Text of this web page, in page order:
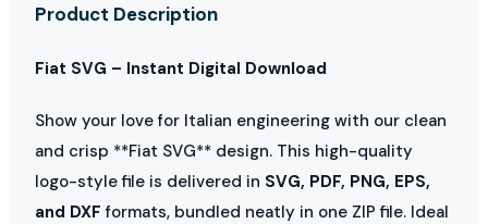
Product Description
Fiat SVG – Instant Digital Download
Show your love for Italian engineering with our clean
and crisp **Fiat SVG** design. This high-quality
logo-style file is delivered in SVG, PDF, PNG, EPS,
and DXF formats, bundled neatly in one ZIP file. Ideal